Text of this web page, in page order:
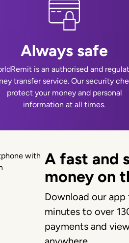
Always safe
is an authorised and
transfer service. Our security
protect your money and personal
information at all times.
A fast and
money on
Download our
minutes to over
payments and